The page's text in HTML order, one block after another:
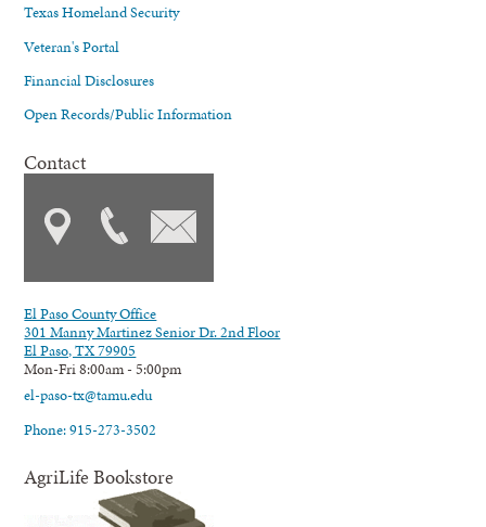
Texas Homeland Security
Veteran's Portal
Financial Disclosures
Open Records/Public Information
Contact
El Paso County Office
301 Manny Martinez Senior Dr. 2nd Floor
El Paso, TX 79905
Mon-Fri 8:00am - 5:00pm
el-paso-tx@tamu.edu
Phone: 915-273-3502
AgriLife Bookstore